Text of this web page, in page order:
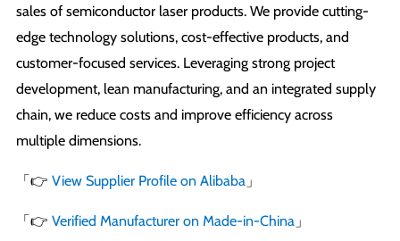
sales of semiconductor laser products. We provide cutting-
edge technology solutions, cost-effective products, and
customer-focused services. Leveraging strong project
development, lean manufacturing, and an integrated supply
chain, we reduce costs and improve efficiency across
multiple dimensions.
「👉 View Supplier Profile on Alibaba 」
「👉 Verified Manufacturer on Made-in-China 」